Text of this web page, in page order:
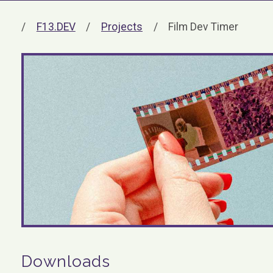
F13.DEV Projects Film Dev Timer
Downloads